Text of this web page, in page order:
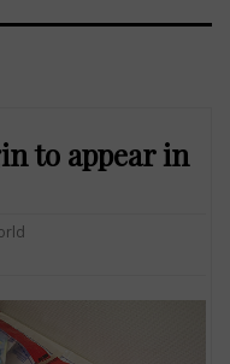
to appear in